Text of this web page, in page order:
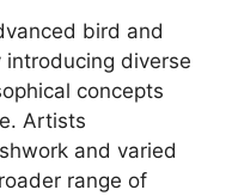
bird and
diverse
concepts
Artists
and varied
range of